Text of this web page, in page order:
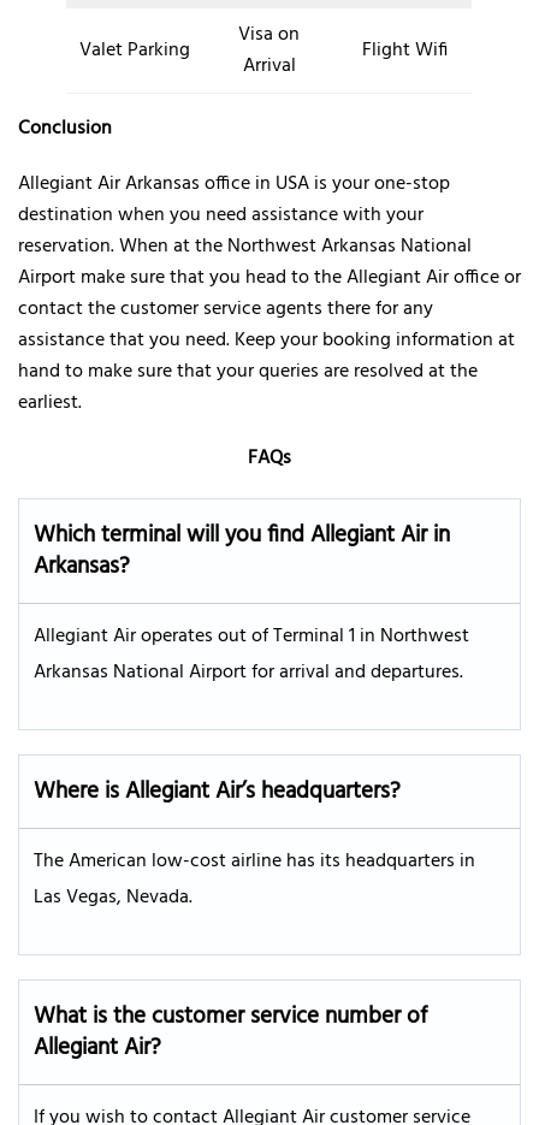
Valet Parking
Visa on
Arrival
Flight Wifi
Conclusion
Allegiant Air Arkansas office in USA is your one-stop
destination when you need assistance with your
reservation. When at the Northwest Arkansas National
Airport make sure that you head to the Allegiant Air office or
contact the customer service agents there for any
assistance that you need. Keep your booking information at
hand to make sure that your queries are resolved at the
earliest.
FAQs
Which terminal will you find Allegiant Air in
Arkansas?
Allegiant Air operates out of Terminal 1 in Northwest
Arkansas National Airport for arrival and departures.
Where is Allegiant Air’s headquarters?
The American low-cost airline has its headquarters in
Las Vegas, Nevada.
What is the customer service number of
Allegiant Air?
If you wish to contact Allegiant Air customer service